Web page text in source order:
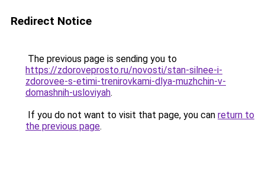
Redirect Notice
The previous page is sending you to
https://zdoroveprosto.ru/novosti/stan-silnee-i-
zdorovee-s-etimi-trenirovkami-dlya-muzhchin-v-
domashnih-usloviyah.
If you do not want to visit that page, you can return to
the previous page.